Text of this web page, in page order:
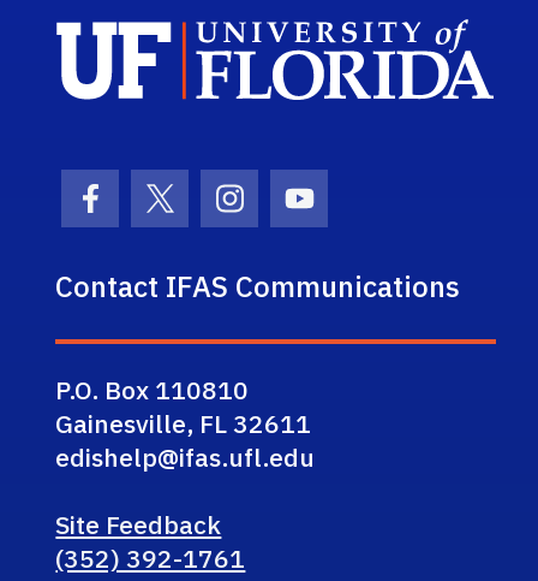
Facebook Icon
Twitter IconInstagram Icon
Youtube Icon
Contact IFAS Communications
P.O. Box 110810
Gainesville, FL 32611
edishelp@ifas.ufl.edu
Site Feedback
(352) 392-1761